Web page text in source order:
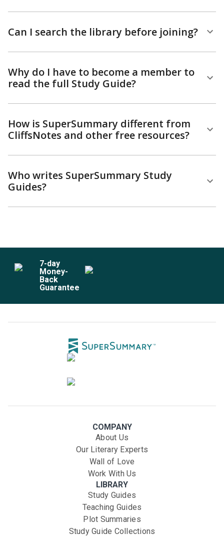
Can I search the library before joining?
Why do I have to become a member to
read the full Study Guide?
How is SuperSummary different from
CliffsNotes and other free resources?
Who writes SuperSummary Study
Guides?
7-day
Money-
Back
Guarantee
COMPANY
About Us
Our Literary Experts
Wall of Love
Work With Us
LIBRARY
Study Guides
Teaching Guides
Plot Summaries
Study Guide Collections